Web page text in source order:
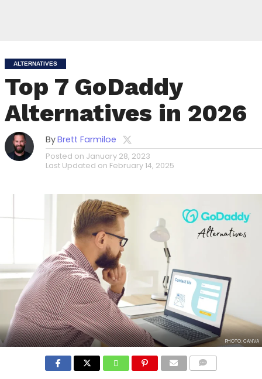
ALTERNATIVES
Top 7 GoDaddy
Alternatives in 2026
ByBrett Farmiloe
Posted on January 28, 2023
Last Updated on February 14, 2025
PHOTO: CANVA